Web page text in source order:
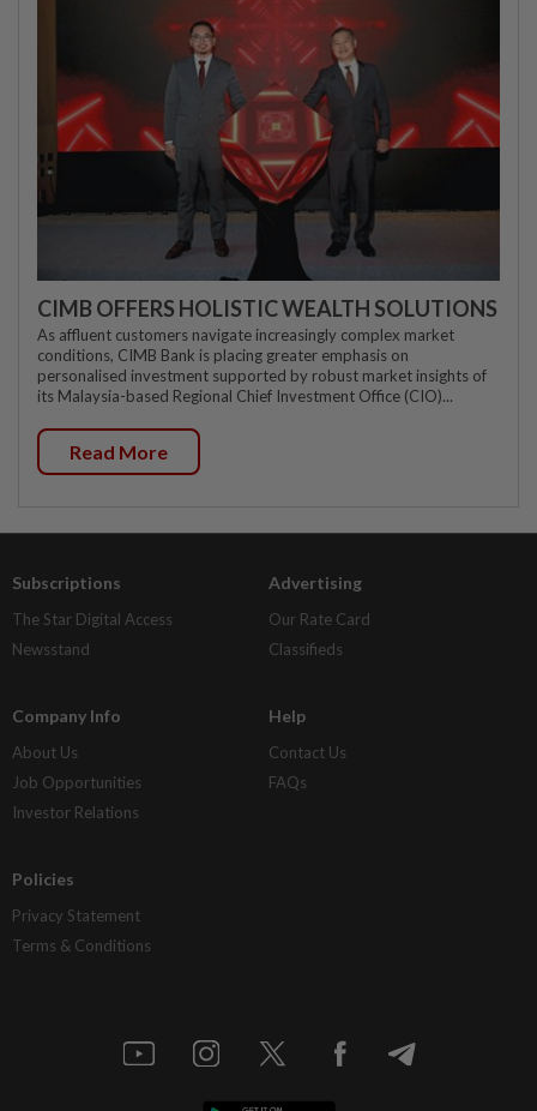
CIMB OFFERS HOLISTIC WEALTH SOLUTIONS
As affluent customers navigate increasingly complex market
conditions, CIMB Bank is placing greater emphasis on
personalised investment supported by robust market insights of
its Malaysia-based Regional Chief Investment Office (CIO)...
Read More
Subscriptions
The Star Digital Access
Newsstand
Advertising
Our Rate Card
Classifieds
Company Info
About Us
Job Opportunities
Investor Relations
Help
Contact Us
FAQs
Policies
Privacy Statement
Terms & Conditions